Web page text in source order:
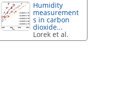
Humidity
measurement
s in carbon
dioxide...
Lorek et al.